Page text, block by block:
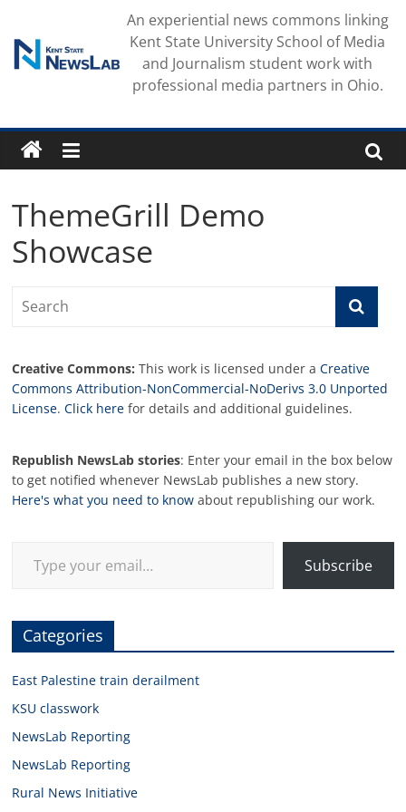
content
An experiential news commons linking
Kent State University School of Media
and Journalism student work with
professional media partners in Ohio.
ThemeGrill Demo
Showcase
Creative Commons: This work is licensed under aCreative
Commons Attribution-NonCommercial-NoDerivs 3.0 Unported
License.Click here for details and additional guidelines.
Republish NewsLab stories: Enter your email in the box below
to get notified whenever NewsLab publishes a new story.
Here's what you need to know about republishing our work.
Subscribe
Categories
East Palestine train derailment
KSU classwork
NewsLab Reporting
NewsLab Reporting
Rural News Initiative